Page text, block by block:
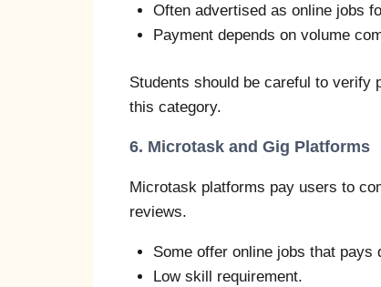
Often advertised as online jobs
Payment depends on volume
Students should be careful to verify
this category.
6. Microtask and Gig Platforms
Microtask platforms pay users to
reviews.
Some offer online jobs that pays
Low skill requirement.